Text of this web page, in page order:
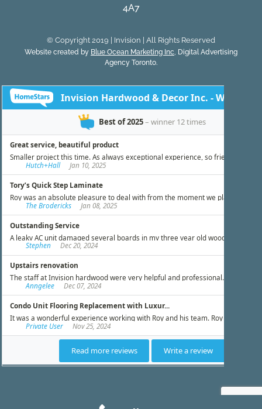
4A7
© Copyright 2019 | Invision | All Rights Reserved
Website created by Blue Ocean Marketing Inc, Digital Advertising
Agency Toronto.